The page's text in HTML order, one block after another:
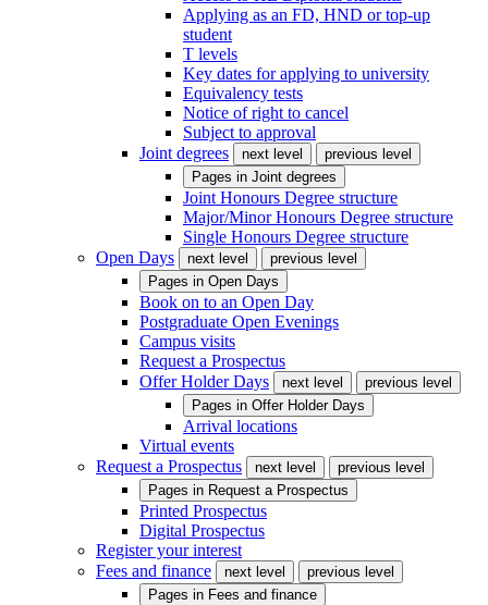
Applying as an FD, HND or top-up
student
T levels
Key dates for applying to university
Equivalency tests
Notice of right to cancel
Subject to approval
Joint degrees
next level
previous level
Pages in Joint degrees
Joint Honours Degree structure
Major/Minor Honours Degree structure
Single Honours Degree structure
Open Days
next level
previous level
Pages in Open Days
Book on to an Open Day
Postgraduate Open Evenings
Campus visits
Request a Prospectus
Offer Holder Days
next level
previous level
Pages in Offer Holder Days
Arrival locations
Virtual events
Request a Prospectus
next level
previous level
Pages in Request a Prospectus
Printed Prospectus
Digital Prospectus
Register your interest
Fees and finance
next level
previous level
Pages in Fees and finance